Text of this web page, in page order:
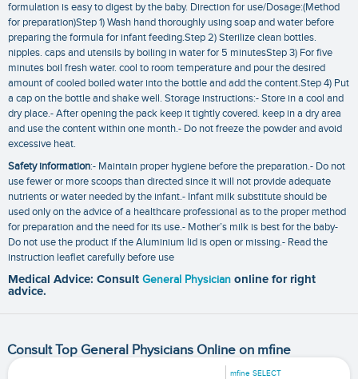
formulation is easy to digest by the baby. Direction for use/Dosage:(Method
for preparation)Step 1) Wash hand thoroughly using soap and water before
preparing the formula for infant feeding.Step 2) Sterilize clean bottles.
nipples. caps and utensils by boiling in water for 5 minutesStep 3) For five
minutes boil fresh water. cool to room temperature and pour the desired
amount of cooled boiled water into the bottle and add the content.Step 4) Put
a cap on the bottle and shake well. Storage instructions:- Store in a cool and
dry place.- After opening the pack keep it tightly covered. keep in a dry area
and use the content within one month.- Do not freeze the powder and avoid
excessive heat.
Safety information:- Maintain proper hygiene before the preparation.- Do not
use fewer or more scoops than directed since it will not provide adequate
nutrients or water needed by the infant.- Infant milk substitute should be
used only on the advice of a healthcare professional as to the proper method
for preparation and the need for its use.- Mother’s milk is best for the baby-
Do not use the product if the Aluminium lid is open or missing.- Read the
instruction leaflet carefully before use
Medical Advice: Consult General Physician online for right
advice.
Consult Top General Physicians Online on mfine
mfine SELECT